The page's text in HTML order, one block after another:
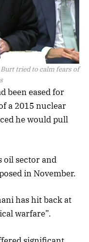
tried to calm fears of
been eased for
a 2015 nuclear
he would pull
oil sector and
in November.
has hit back at
warfare”.